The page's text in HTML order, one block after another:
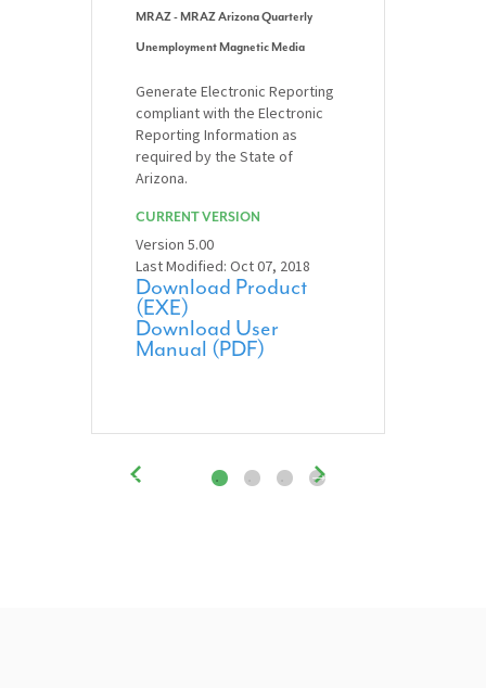
MRAZ - MRAZ Arizona Quarterly
Unemployment Magnetic Media
Generate Electronic Reporting
compliant with the Electronic
Reporting Information as
required by the State of
Arizona.
CURRENT VERSION
Version 5.00
Last Modified: Oct 07, 2018
Download Product
(EXE)
Download User
Manual (PDF)